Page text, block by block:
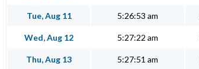
Tue, Aug 11 5:26:53 am
Wed, Aug 12 5:27:22 am
Thu, Aug 13 5:27:51 am